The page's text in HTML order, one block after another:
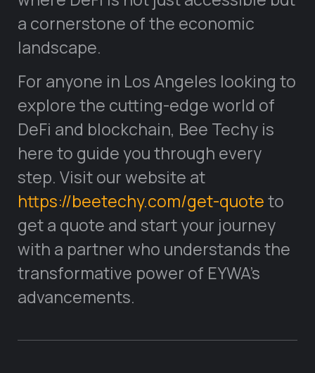
a cornerstone of the economic
landscape.
For anyone in Los Angeles looking to
explore the cutting-edge world of
DeFi and blockchain, Bee Techy is
here to guide you through every
step. Visit our website at
https://beetechy.com/get-quoteto
get a quote and start your journey
with a partner who understands the
transformative power of EYWA’s
advancements.